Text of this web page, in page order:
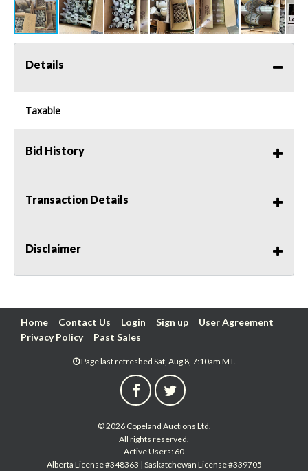
Details
Taxable
Bid History
Transaction Details
Disclaimer
Home Contact Us Login Sign up
User Agreement
Privacy Policy
Past Sales
Page last refreshed Sat, Aug 8, 7:10am MT.
© 2026 Copeland Auctions Ltd.
All rights reserved.
Active Users: 60
Alberta License #348363 | Saskatchewan License #339705